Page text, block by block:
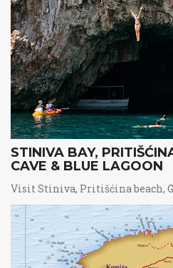
STINIVA BAY,
CAVE & BLUE LAGOON
Visit Stiniva, Pritišćina beach,